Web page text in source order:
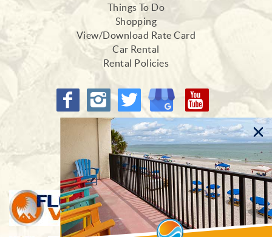
Things To Do
Shopping
View/Download Rate Card
Car Rental
Rental Policies
Proud Members of